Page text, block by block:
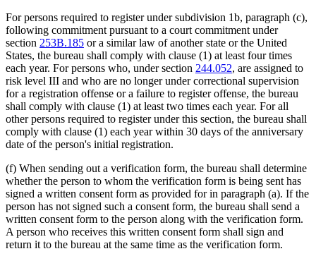
For persons required to register under subdivision 1b, paragraph (c),
following commitment pursuant to a court commitment under
section 253B.185 or a similar law of another state or the United
States, the bureau shall comply with clause (1) at least four times
each year. For persons who, under section 244.052, are assigned to
risk level III and who are no longer under correctional supervision
for a registration offense or a failure to register offense, the bureau
shall comply with clause (1) at least two times each year. For all
other persons required to register under this section, the bureau shall
comply with clause (1) each year within 30 days of the anniversary
date of the person's initial registration.
(f) When sending out a verification form, the bureau shall determine
whether the person to whom the verification form is being sent has
signed a written consent form as provided for in paragraph (a). If the
person has not signed such a consent form, the bureau shall send a
written consent form to the person along with the verification form.
A person who receives this written consent form shall sign and
return it to the bureau at the same time as the verification form.